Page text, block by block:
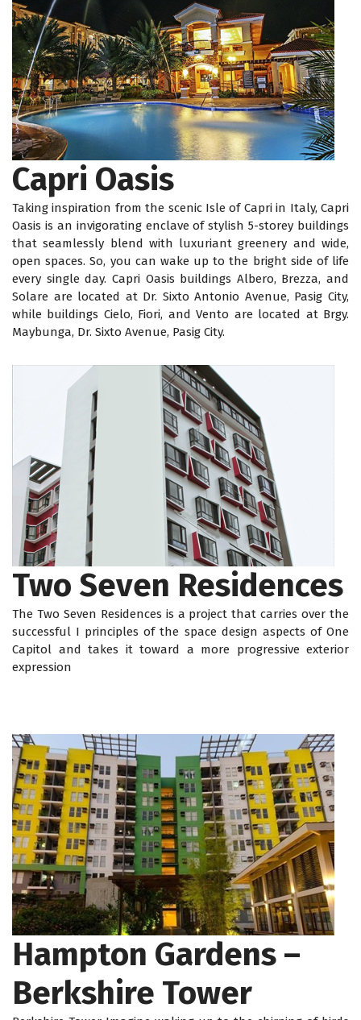
Capri Oasis
Taking inspiration from the scenic Isle of Capri in Italy, Capri
Oasis is an invigorating enclave of stylish 5-storey buildings
that seamlessly blend with luxuriant greenery and wide,
open spaces. So, you can wake up to the bright side of life
every single day. Capri Oasis buildings Albero, Brezza, and
Solare are located at Dr. Sixto Antonio Avenue, Pasig City,
while buildings Cielo, Fiori, and Vento are located at Brgy.
Maybunga, Dr. Sixto Avenue, Pasig City.
Two Seven Residences
The Two Seven Residences is a project that carries over the
successful I principles of the space design aspects of One
Capitol and takes it toward a more progressive exterior
expression
Hampton Gardens –
Berkshire Tower